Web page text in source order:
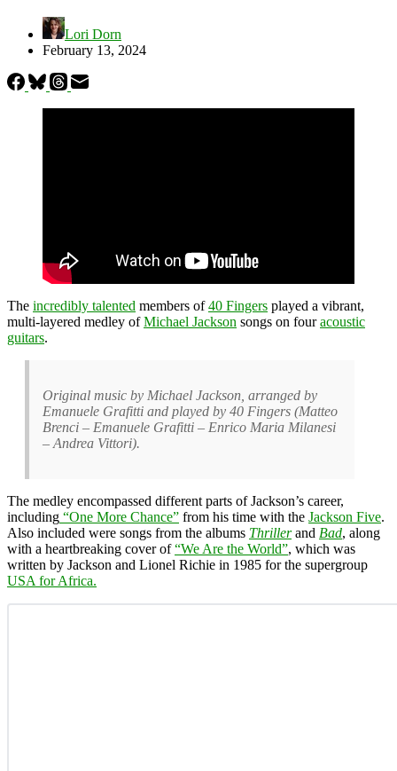
Lori Dorn
February 13, 2024
The incredibly talented members of40 Fingers played a vibrant,
multi-layered medley ofMichael Jackson songs on fouracoustic
guitars.
Original music by Michael Jackson, arranged by
Emanuele Grafitti and played by 40 Fingers (Matteo
Brenci – Emanuele Grafitti – Enrico Maria Milanesi
– Andrea Vittori).
The medley encompassed different parts of Jackson’s career,
including “One More Chance” from his time with the Jackson Five.
Also included were songs from the albums Thrillerand Bad, along
with a heartbreaking cover of“We Are the World”, which was
written by Jackson and Lionel Richie in 1985 for the supergroup
USA for Africa.